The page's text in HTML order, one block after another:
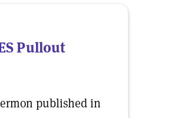
Pullout
published in